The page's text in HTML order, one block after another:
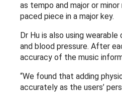
as tempo and major or
paced piece in a major key.
Dr Hu is also using
and blood pressure. After
accuracy of the music
“We found that adding
accurately as the users’